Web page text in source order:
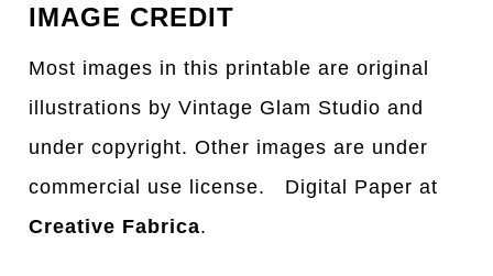
IMAGE CREDIT
Most images in this printable are original
illustrations by Vintage Glam Studio and
under copyright. Other images are under
commercial use license. Digital Paper at
Creative Fabrica.